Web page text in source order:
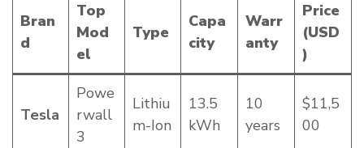
Bran
d
Top
Mod
el
Type
Capa
city
Warr
anty
Price
(USD
)
Tesla
Powe
rwall
3
Lithiu
m-Ion
13.5
kWh
10
years
$11,5
00